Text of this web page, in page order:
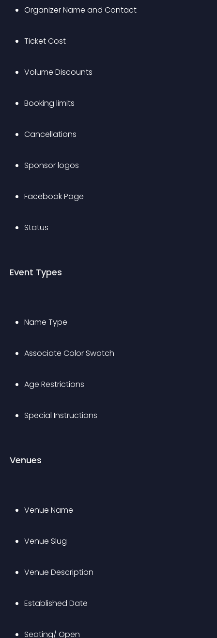
Organizer Name and Contact
Ticket Cost
Volume Discounts
Booking limits
Cancellations
Sponsor logos
Facebook Page
Status
Event Types
Name Type
Associate Color Swatch
Age Restrictions
Special Instructions
Venues
Venue Name
Venue Slug
Venue Description
Established Date
Seating/ Open